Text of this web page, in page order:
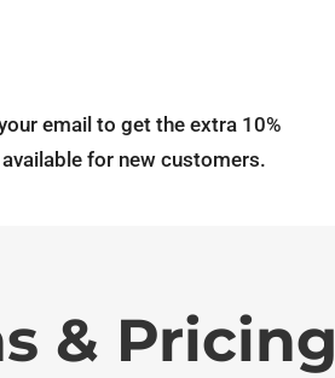
email to get the extra 10%
for new customers.
& Pricing